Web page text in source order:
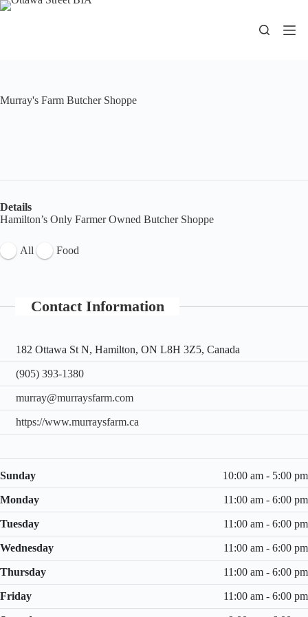
Skip
Murray's Farm Butcher Shoppe
Details
Hamilton’s Only Farmer Owned Butcher Shoppe
All Food
Contact Information
182 Ottawa St N, Hamilton, ON L8H 3Z5, Canada
(905) 393-1380
murray@murraysfarm.com
https://www.murraysfarm.ca
Sunday 10:00 am - 5:00 pm
Monday 11:00 am - 6:00 pm
Tuesday 11:00 am - 6:00 pm
Wednesday 11:00 am - 6:00 pm
Thursday 11:00 am - 6:00 pm
Friday 11:00 am - 6:00 pm